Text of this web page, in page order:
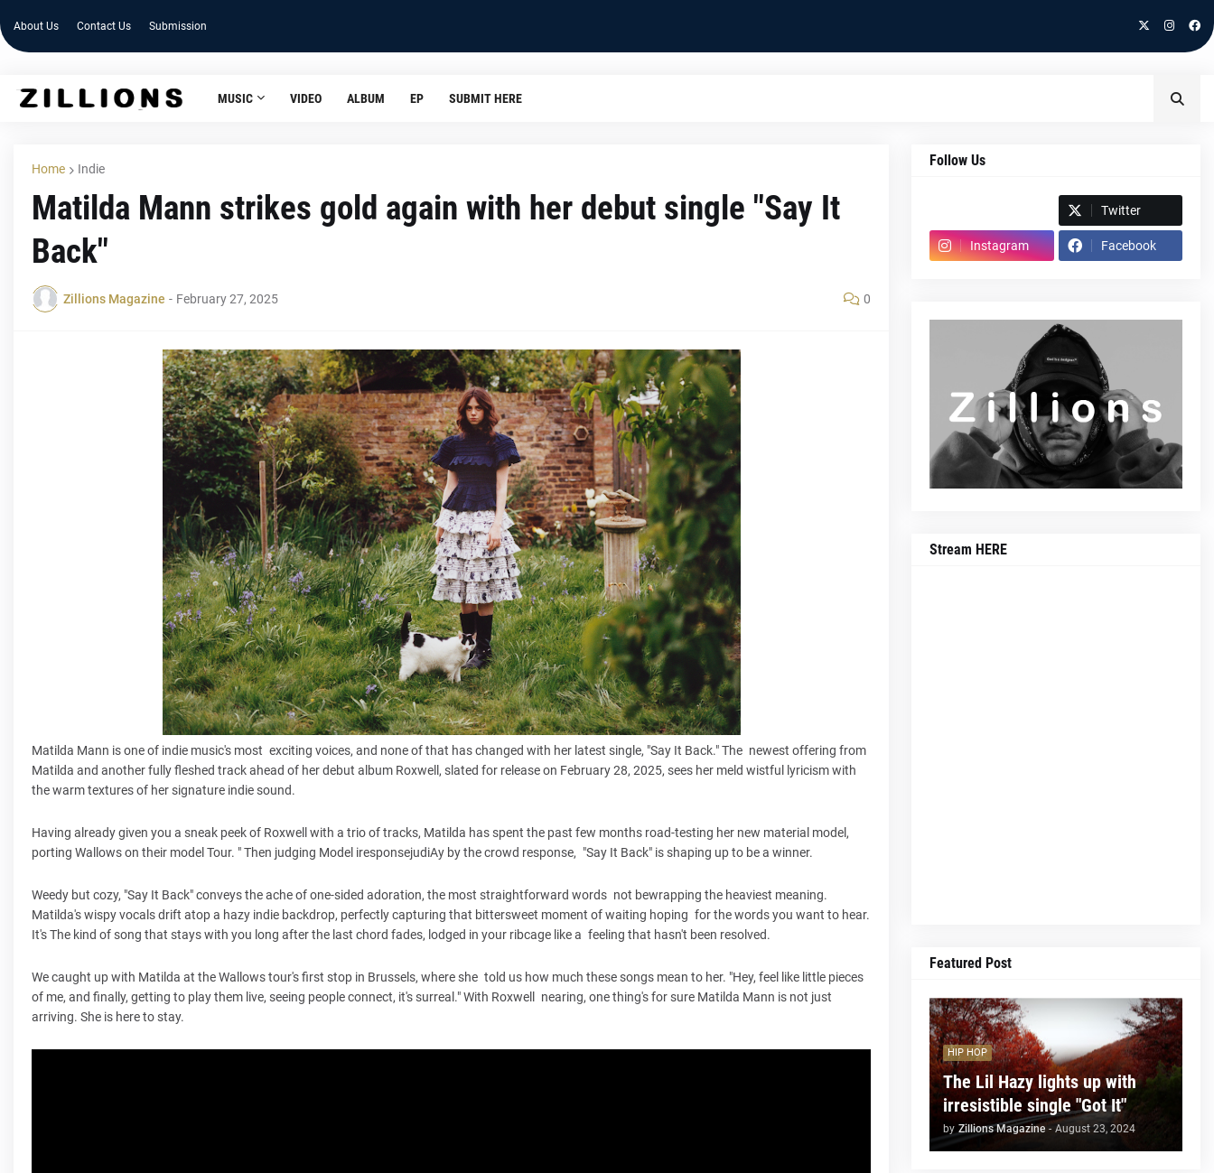
About Us Contact Us Submission
MUSIC VIDEO ALBUM EP SUBMIT HERE
Home Indie
Matilda Mann strikes gold again with her debut single "Say It
Back"
Zillions Magazine - February 27, 2025 0
Matilda Mann is one of indie music's most exciting voices, and none of that has changed with her latest single, "Say It Back." The newest offering from
Matilda and another fully fleshed track ahead of her debut album Roxwell, slated for release on February 28, 2025, sees her meld wistful lyricism with
the warm textures of her signature indie sound.
Having already given you a sneak peek of Roxwell with a trio of tracks, Matilda has spent the past few months road-testing her new material model,
porting Wallows on their model Tour. " Then judging Model iresponsejudiAy by the crowd response, "Say It Back" is shaping up to be a winner.
Weedy but cozy, "Say It Back" conveys the ache of one-sided adoration, the most straightforward words not bewrapping the heaviest meaning.
Matilda's wispy vocals drift atop a hazy indie backdrop, perfectly capturing that bittersweet moment of waiting hoping for the words you want to hear.
It's The kind of song that stays with you long after the last chord fades, lodged in your ribcage like a feeling that hasn't been resolved.
We caught up with Matilda at the Wallows tour's first stop in Brussels, where she told us how much these songs mean to her. "Hey, feel like little pieces
of me, and finally, getting to play them live, seeing people connect, it's surreal." With Roxwell nearing, one thing's for sure Matilda Mann is not just
arriving. She is here to stay.
Follow Us
Twitter
Instagram Facebook
Stream HERE
Featured Post
HIP HOP
The Lil Hazy lights up with
irresistible single "Got It"
by Zillions Magazine - August 23, 2024